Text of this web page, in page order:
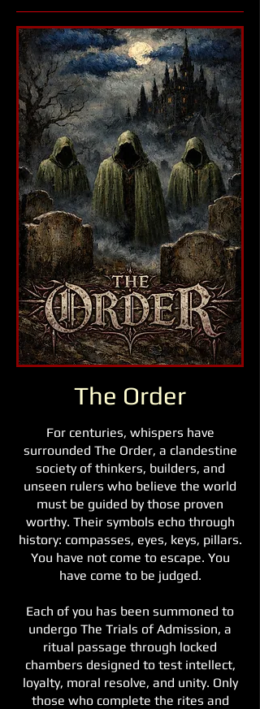
The Order
For centuries, whispers have
surrounded The Order, a clandestine
society of thinkers, builders, and
unseen rulers who believe the world
must be guided by those proven
worthy. Their symbols echo through
history: compasses, eyes, keys, pillars.
You have not come to escape. You
have come to be judged.
Each of you has been summoned to
undergo The Trials of Admission, a
ritual passage through locked
chambers designed to test intellect,
loyalty, moral resolve, and unity. Only
those who complete the rites and